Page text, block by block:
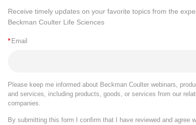
Receive timely updates on your favorite topics from the
Beckman Coulter Life Sciences
* Email
Please keep me informed about Beckman Coulter webinars,
and services, including products, goods, or services from our
companies.
By submitting this form I confirm that I have reviewed and agree